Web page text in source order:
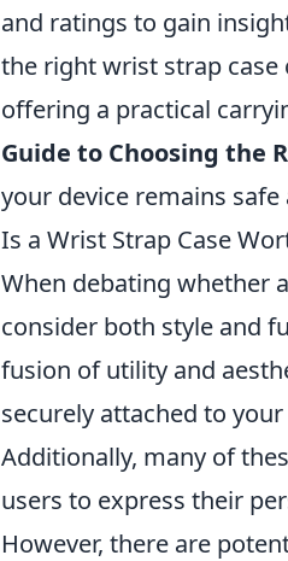
and ratings to gain
the right wrist strap case
offering a practical
Guide to Choosing the
your device remains
Is a Wrist Strap Case
When debating whether a
consider both style and
fusion of utility and
securely attached to
Additionally, many of
users to express their
However, there are